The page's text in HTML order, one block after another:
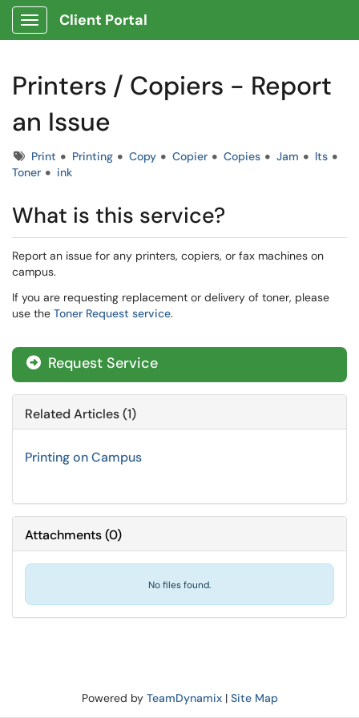
Show Applications Menu
Client Portal
Printers / Copiers - Report
an Issue
TagsPrint Printing Copy Copier Copies Jam
lts
Toner
ink
What is this service?
Report an issue for any printers, copiers, or fax machines on
campus.
If you are requesting replacement or delivery of toner, please
use the Toner Request service.
Request Service
Related Articles (1)
Printing on Campus
Attachments(0)
No files found.
Powered by TeamDynamix| Site Map